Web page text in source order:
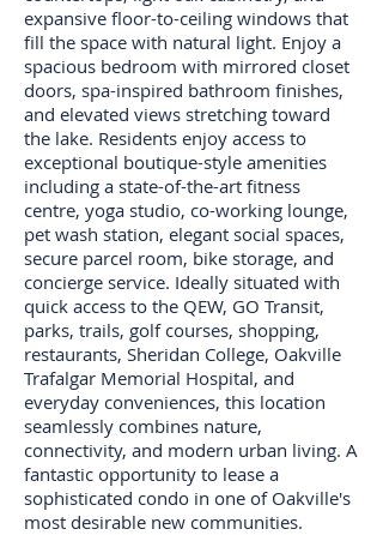
expansive floor-to-ceiling windows that
fill the space with natural light. Enjoy a
spacious bedroom with mirrored closet
doors, spa-inspired bathroom finishes,
and elevated views stretching toward
the lake. Residents enjoy access to
exceptional boutique-style amenities
including a state-of-the-art fitness
centre, yoga studio, co-working lounge,
pet wash station, elegant social spaces,
secure parcel room, bike storage, and
concierge service. Ideally situated with
quick access to the QEW, GO Transit,
parks, trails, golf courses, shopping,
restaurants, Sheridan College, Oakville
Trafalgar Memorial Hospital, and
everyday conveniences, this location
seamlessly combines nature,
connectivity, and modern urban living. A
fantastic opportunity to lease a
sophisticated condo in one of Oakville's
most desirable new communities.